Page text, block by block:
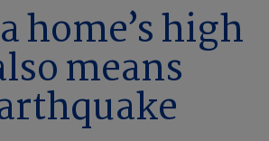
home’s high
means